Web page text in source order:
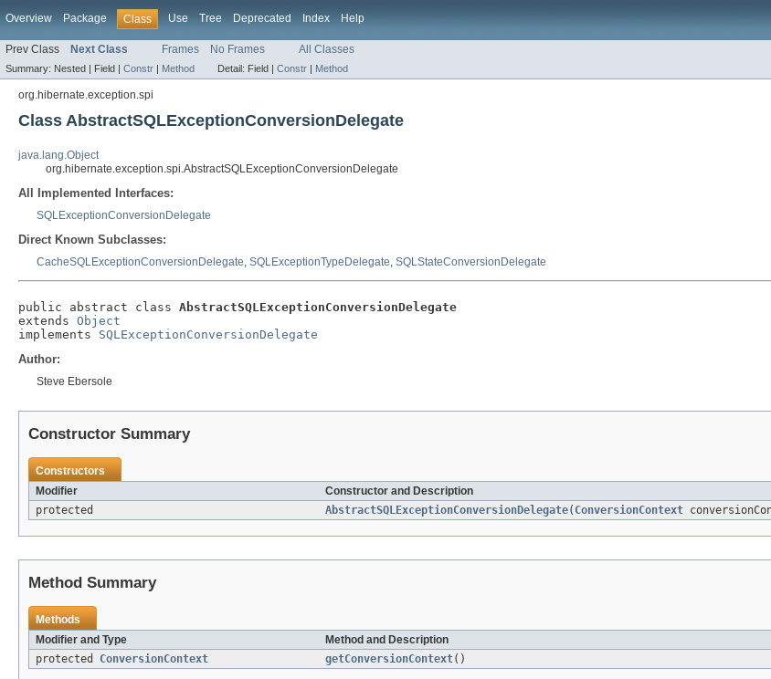
Overview Package Class Use Tree Deprecated Index Help
Prev Class Next Class Frames No Frames All Classes
Summary: Nested | Field | Constr | Method Detail: Field | Constr | Method
org.hibernate.exception.spi
Class AbstractSQLExceptionConversionDelegate
java.lang.Object
org.hibernate.exception.spi.AbstractSQLExceptionConversionDelegate
All Implemented Interfaces:
SQLExceptionConversionDelegate
Direct Known Subclasses:
CacheSQLExceptionConversionDelegate, SQLExceptionTypeDelegate, SQLStateConversionDelegate
public abstract class AbstractSQLExceptionConversionDelegate
extends Object
implements SQLExceptionConversionDelegate
Author:
Steve Ebersole
Constructor Summary
Constructors
Modifier
Constructor and Description
protected
AbstractSQLExceptionConversionDelegate( ConversionContext
Method Summary
Methods
Modifier and Type
Method and Description
protected ConversionContext getConversionContext()